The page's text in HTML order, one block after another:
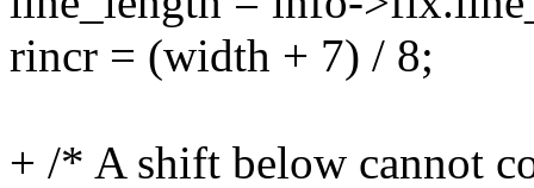
rincr = (width + 7) / 8;
+ /* A shift below cannot